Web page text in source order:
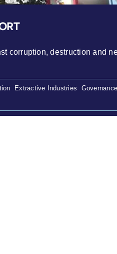
corruption, destruction and
Extractive Industries Governance